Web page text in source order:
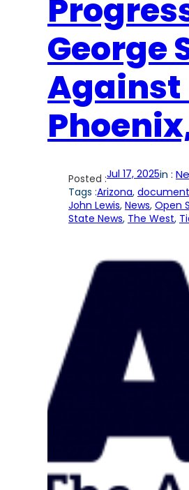
George
Against
Posted :Jul 17, 2025in :
Tags :Arizona,
John Lewis, News, Open
State News, The West,